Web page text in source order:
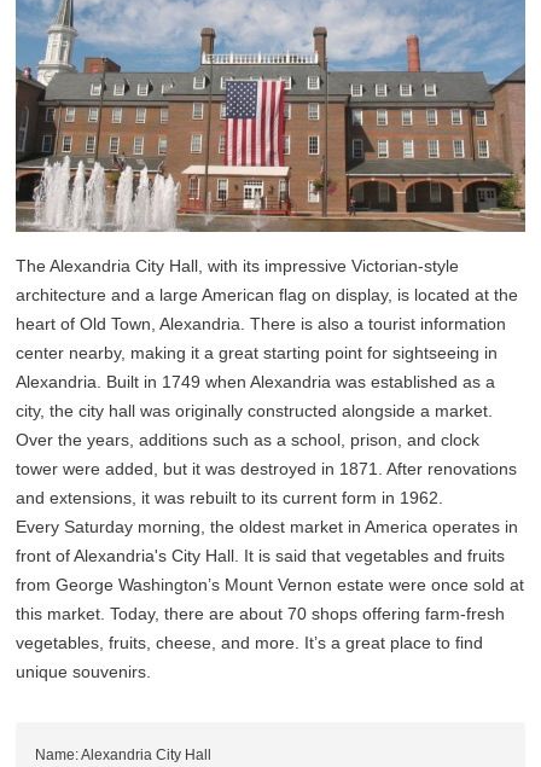
The Alexandria City Hall, with its impressive Victorian-style
architecture and a large American flag on display, is located at the
heart of Old Town, Alexandria. There is also a tourist information
center nearby, making it a great starting point for sightseeing in
Alexandria. Built in 1749 when Alexandria was established as a
city, the city hall was originally constructed alongside a market.
Over the years, additions such as a school, prison, and clock
tower were added, but it was destroyed in 1871. After renovations
and extensions, it was rebuilt to its current form in 1962.
Every Saturday morning, the oldest market in America operates in
front of Alexandria's City Hall. It is said that vegetables and fruits
from George Washington’s Mount Vernon estate were once sold at
this market. Today, there are about 70 shops offering farm-fresh
vegetables, fruits, cheese, and more. It’s a great place to find
unique souvenirs.
Name: Alexandria City Hall